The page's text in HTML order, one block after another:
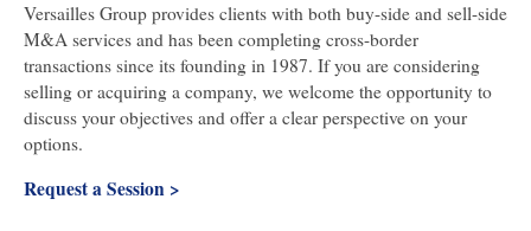
Versailles Group provides clients with both buy-side and sell-side
M&A services and has been completing cross-border
transactions since its founding in 1987. If you are considering
selling or acquiring a company, we welcome the opportunity to
discuss your objectives and offer a clear perspective on your
options.
Request a Session >